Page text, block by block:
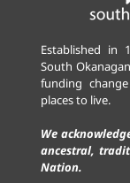
Established in
South
funding
places to live.
We
ancestral,
Nation.